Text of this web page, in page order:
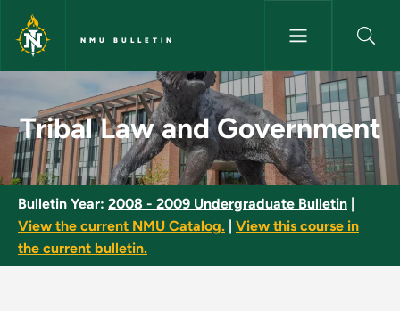
Skip to main content
NMU BULLETIN
Tribal Law and Government -
Tribal Law and Government
Bulletin Year: 2008 - 2009 Undergraduate Bulletin
View the current NMU Catalog.
View this course in
the current bulletin.